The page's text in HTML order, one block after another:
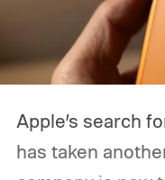
Apple’s search
has taken